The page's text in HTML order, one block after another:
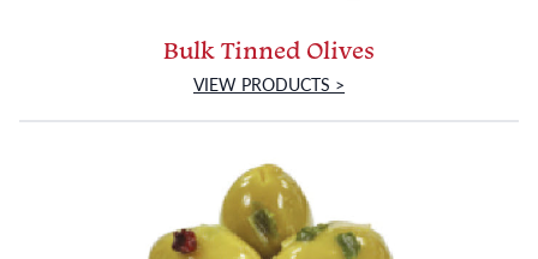
Bulk Tinned Olives
VIEW PRODUCTS >